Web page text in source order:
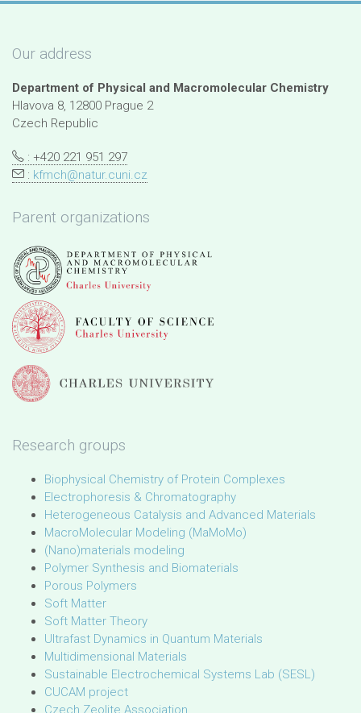
Our address
Department of Physical and Macromolecular Chemistry
Hlavova 8, 12800 Prague 2
Czech Republic
: +420 221 951 297
: kfmch@natur.cuni.cz
Parent organizations
Research groups
Biophysical Chemistry of Protein Complexes
Electrophoresis & Chromatography
Heterogeneous Catalysis and Advanced Materials
MacroMolecular Modeling (MaMoMo)
(Nano)materials modeling
Polymer Synthesis and Biomaterials
Porous Polymers
Soft Matter
Soft Matter Theory
Ultrafast Dynamics in Quantum Materials
Multidimensional Materials
Sustainable Electrochemical Systems Lab (SESL)
CUCAM project
Czech Zeolite Association